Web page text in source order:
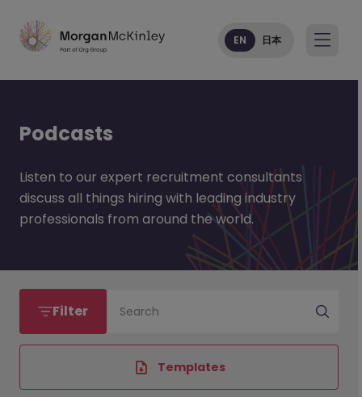
EN 日本
Podcasts
Listen to our expert recruitment consultants
discuss all things hiring with leading industry
professionals from around the world.
Filter Search
Templates